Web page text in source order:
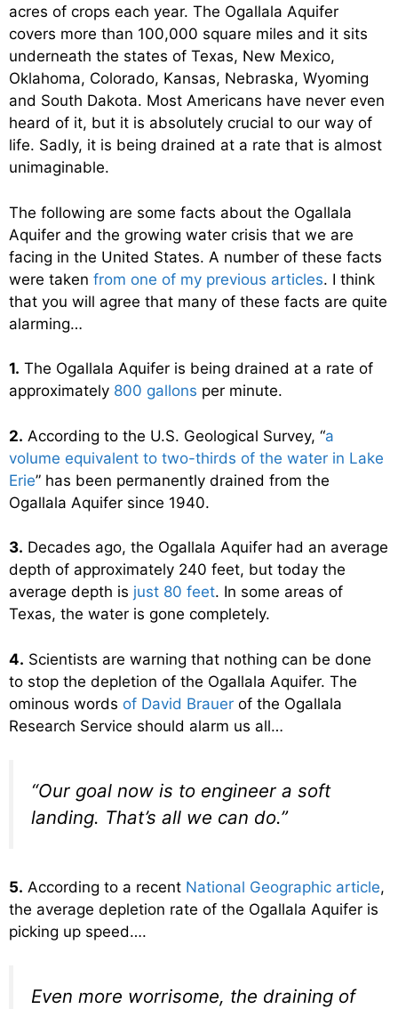
acres of crops each year. The Ogallala Aquifer
covers more than 100,000 square miles and it sits
underneath the states of Texas, New Mexico,
Oklahoma, Colorado, Kansas, Nebraska, Wyoming
and South Dakota. Most Americans have never even
heard of it, but it is absolutely crucial to our way of
life. Sadly, it is being drained at a rate that is almost
unimaginable.
The following are some facts about the Ogallala
Aquifer and the growing water crisis that we are
facing in the United States. A number of these facts
were taken from one of my previous articles. I think
that you will agree that many of these facts are quite
alarming…
1. The Ogallala Aquifer is being drained at a rate of
approximately 800 gallons per minute.
2. According to the U.S. Geological Survey, “a
volume equivalent to two-thirds of the water in Lake
Erie” has been permanently drained from the
Ogallala Aquifer since 1940.
3. Decades ago, the Ogallala Aquifer had an average
depth of approximately 240 feet, but today the
average depth is just 80 feet. In some areas of
Texas, the water is gone completely.
4. Scientists are warning that nothing can be done
to stop the depletion of the Ogallala Aquifer. The
ominous words of David Brauer of the Ogallala
Research Service should alarm us all…
“Our goal now is to engineer a soft
landing. That’s all we can do.”
5. According to a recent National Geographic article,
the average depletion rate of the Ogallala Aquifer is
picking up speed….
Even more worrisome, the draining of